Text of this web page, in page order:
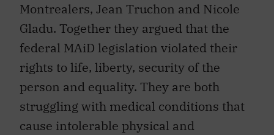
Montrealers, Jean Truchon and Nicole
Gladu. Together they argued that the
federal MAiD legislation violated their
rights to life, liberty, security of the
person and equality. They are both
struggling with medical conditions that
cause intolerable physical and